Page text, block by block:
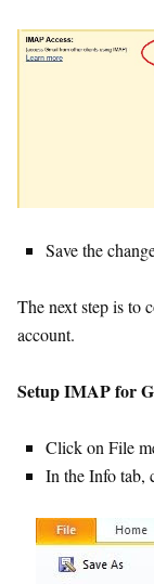
Save the
The next step is to
account.
Setup IMAP for
Click on File
In the Info tab,